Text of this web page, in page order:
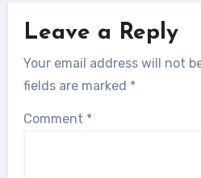
Leave a Reply
Your email address will not
fields are marked *
Comment *